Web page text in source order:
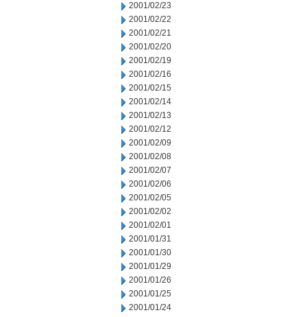
2001/02/23
2001/02/22
2001/02/21
2001/02/20
2001/02/19
2001/02/16
2001/02/15
2001/02/14
2001/02/13
2001/02/12
2001/02/09
2001/02/08
2001/02/07
2001/02/06
2001/02/05
2001/02/02
2001/02/01
2001/01/31
2001/01/30
2001/01/29
2001/01/26
2001/01/25
2001/01/24